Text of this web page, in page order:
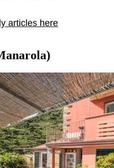
articles here